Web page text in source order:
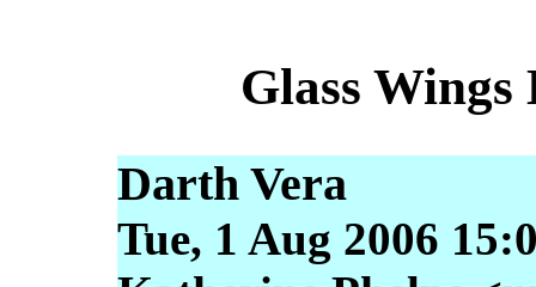
Glass Wings
Darth Vera
Tue, 1 Aug 2006